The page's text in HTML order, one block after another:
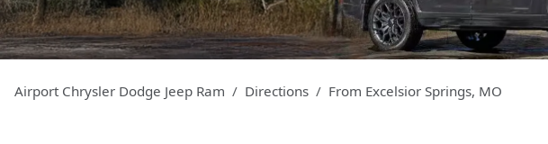
Airport Chrysler Dodge Jeep Ram Directions From Excelsior Springs, MO